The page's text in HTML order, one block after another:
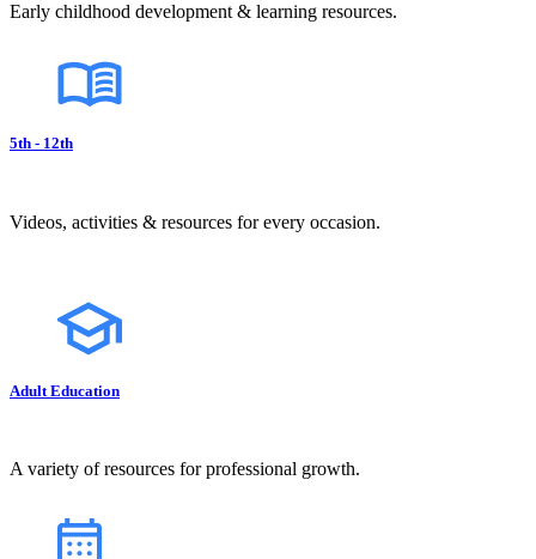
Early childhood development & learning resources.
5th - 12th
Videos, activities & resources for every occasion.
Adult Education
A variety of resources for professional growth.